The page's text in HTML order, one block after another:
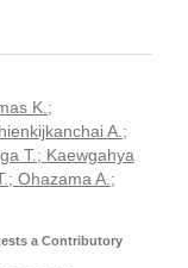
K.;
A.;
T.; Kaewgahya
Ohazama A.;
a Contributory